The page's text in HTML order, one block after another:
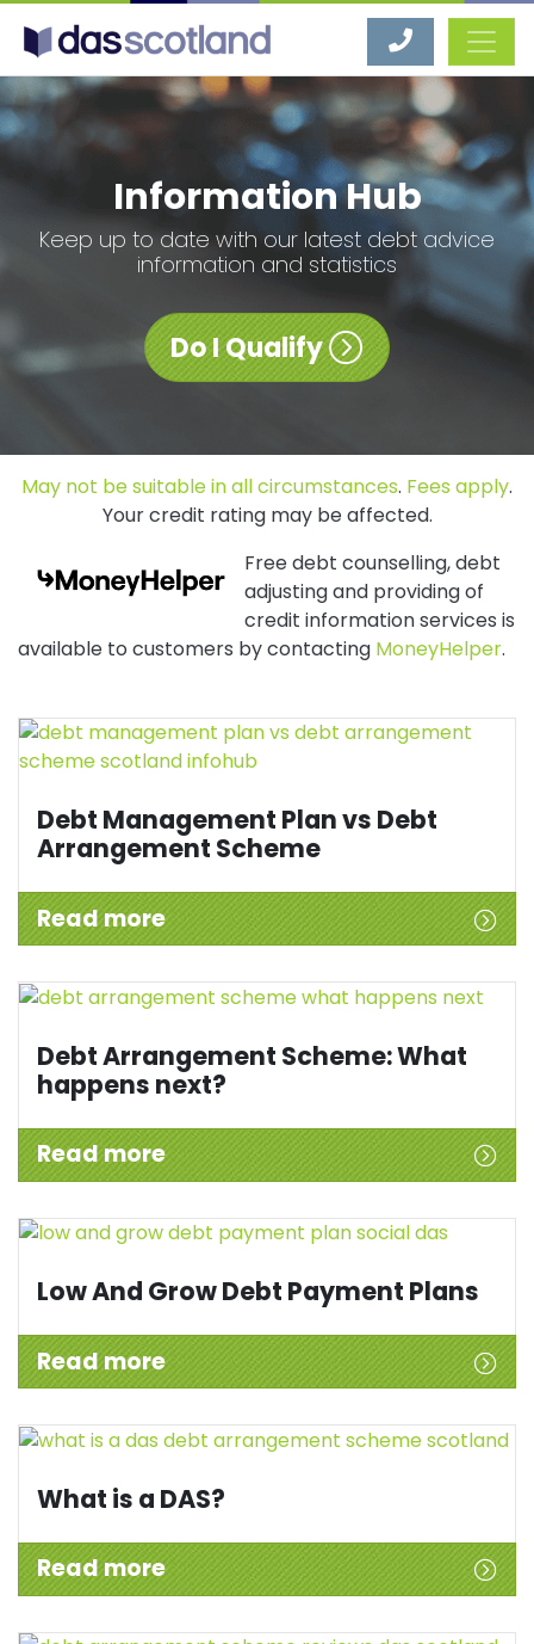
DAS Scotland
Information Hub
Keep up to date with our latest debt advice
information and statistics
Do I Qualify
May not be suitable in all circumstances. Fees apply.
Your credit rating may be affected.
Free debt counselling, debt
adjusting and providing of
credit information services is
available to customers by contacting MoneyHelper.
Debt Management Plan vs Debt
Arrangement Scheme
Read more
Debt Arrangement Scheme: What
happens next?
Read more
Low And Grow Debt Payment Plans
Read more
What is a DAS?
Read more